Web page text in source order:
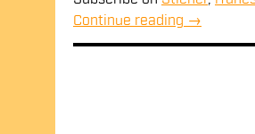
Continue reading →